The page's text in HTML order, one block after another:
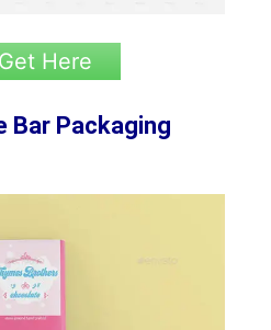
Get Here
Bar Packaging